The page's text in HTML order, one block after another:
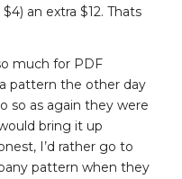
an extra $12. Thats
much for PDF
pattern the other day
so as again they were
bring it up
I’d rather go to
pattern when they